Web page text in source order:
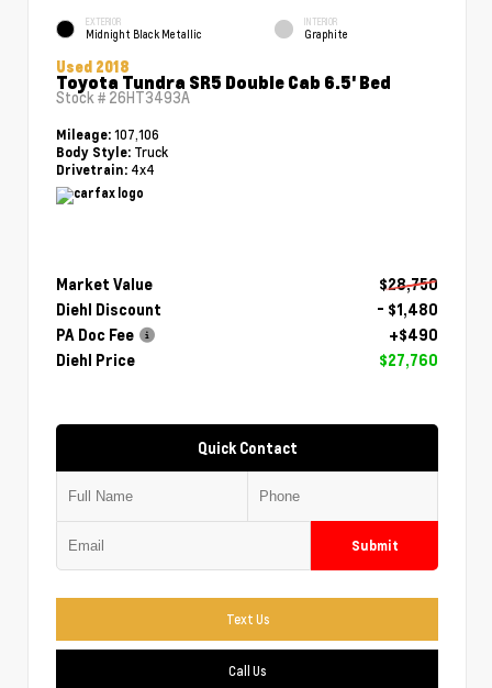
EXTERIOR
Midnight Black Metallic
INTERIOR
Graphite
Used 2018
Toyota Tundra SR5 Double Cab 6.5' Bed
Stock # 26HT3493A
Mileage: 107,106
Body Style: Truck
Drivetrain: 4x4
Market Value
$28,750
Diehl Discount
- $1,480
PA Doc Fee
+$490
Diehl Price
$27,760
Quick Contact
Submit
Text Us
Call Us